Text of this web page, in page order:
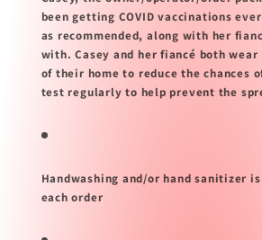
been getting COVID vaccinations
as recommended, along with her
with. Casey and her fiancé both wear
of their home to reduce the chances
test regularly to help prevent the
Handwashing and/or hand sanitizer
each order